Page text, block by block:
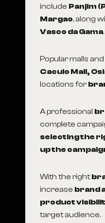
include Panjim
Margao, along
Vasco da Gama.
Popular malls
Caculo Mall,
locations for
A professional
complete
selecting the
up the
With the right
increase brand
product
target audience.